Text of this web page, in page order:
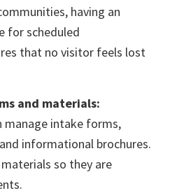
having an
for scheduled
that no visitor feels lost
and materials:
manage intake forms,
informational brochures.
so they are